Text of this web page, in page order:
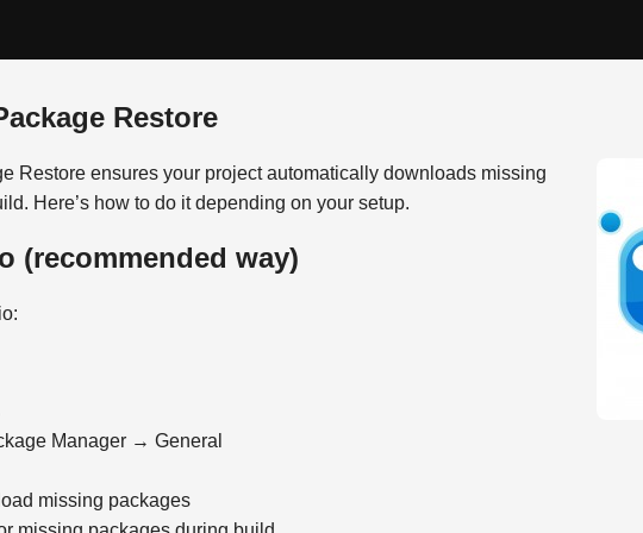
Restore
Restore ensures your project automatically downloads missing
Here’s how to do it depending on your setup.
(recommended way)
Manager → General
missing packages